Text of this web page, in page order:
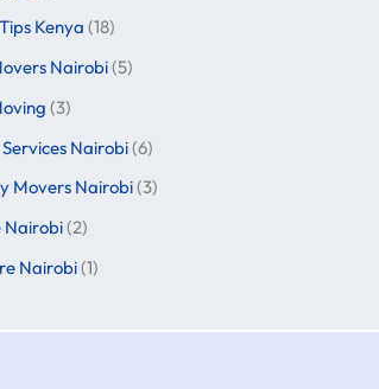
Kenya (18)
Nairobi(5)
(3)
Nairobi(6)
Movers Nairobi(3)
Nairobi(2)
Nairobi(1)